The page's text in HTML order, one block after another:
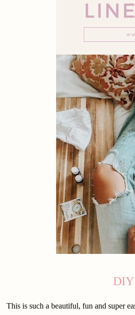
This is such a beautiful, fun and super